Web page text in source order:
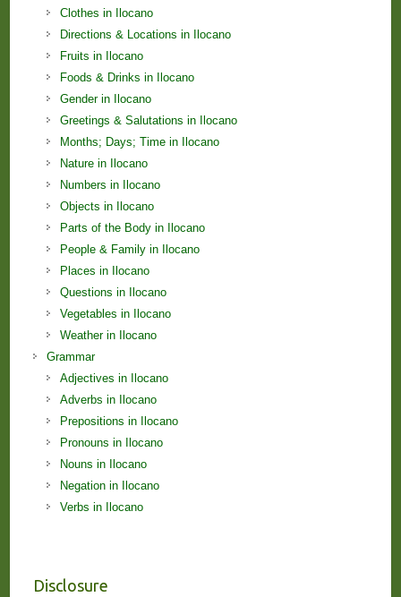
Clothes in Ilocano
Directions & Locations in Ilocano
Fruits in Ilocano
Foods & Drinks in Ilocano
Gender in Ilocano
Greetings & Salutations in Ilocano
Months; Days; Time in Ilocano
Nature in Ilocano
Numbers in Ilocano
Objects in Ilocano
Parts of the Body in Ilocano
People & Family in Ilocano
Places in Ilocano
Questions in Ilocano
Vegetables in Ilocano
Weather in Ilocano
Grammar
Adjectives in Ilocano
Adverbs in Ilocano
Prepositions in Ilocano
Pronouns in Ilocano
Nouns in Ilocano
Negation in Ilocano
Verbs in Ilocano
Disclosure